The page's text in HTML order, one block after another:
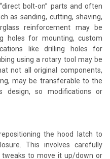
bolt-on” parts and often
as sanding, cutting, shaving,
reinforcement may be
holes for mounting, custom
like drilling holes for
using a rotary tool may be
not all original components,
may be transferable to the
design, so modifications or
the hood latch to
This involves carefully
to move it up/down or